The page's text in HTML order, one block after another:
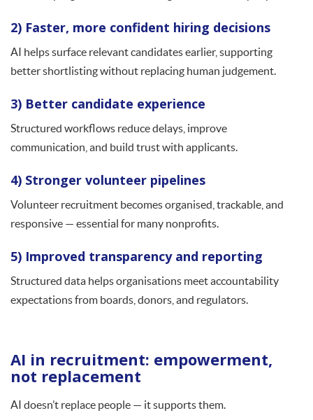
2) Faster, more confident hiring decisions
AI helps surface relevant candidates earlier, supporting
better shortlisting without replacing human judgement.
3) Better candidate experience
Structured workflows reduce delays, improve
communication, and build trust with applicants.
4) Stronger volunteer pipelines
Volunteer recruitment becomes organised, trackable, and
responsive — essential for many nonprofits.
5) Improved transparency and reporting
Structured data helps organisations meet accountability
expectations from boards, donors, and regulators.
AI in recruitment: empowerment,
not replacement
AI doesn’t replace people — it supports them.